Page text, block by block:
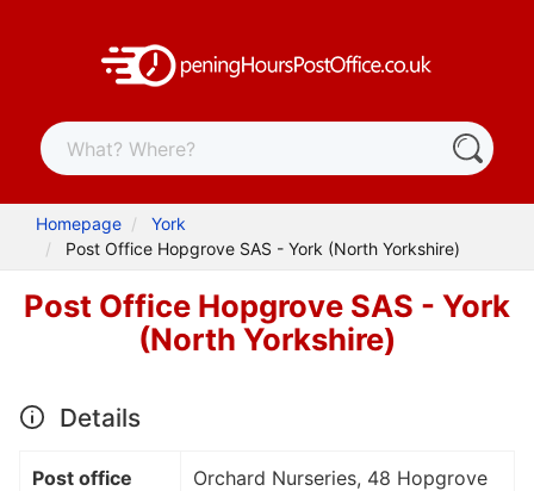
Homepage
York
Post Office Hopgrove SAS - York (North Yorkshire)
Post Office Hopgrove SAS - York
(North Yorkshire)
Details
Post office
Orchard Nurseries, 48 Hopgrove